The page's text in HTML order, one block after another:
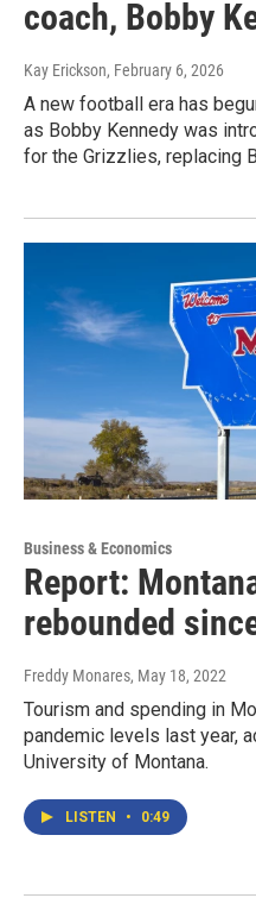
coach, Bobby
Kay Erickson, February 6, 2026
A new football era has
as Bobby Kennedy was
for the Grizzlies, replacing
Business & Economics
Report:
rebounded
Freddy Monares, May 18, 2022
Tourism and spending in
pandemic levels last year,
University of Montana.
LISTEN • 0:49